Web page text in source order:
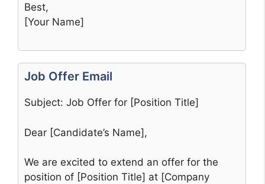
Best,
[Your Name]
Job Offer Email
Subject: Job Offer for [Position Title]
Dear [Candidate’s Name],
We are excited to extend an offer for the
position of [Position Title] at [Company